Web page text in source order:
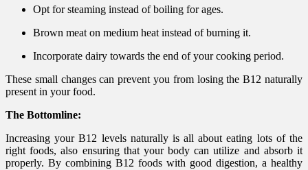
Opt for steaming instead of boiling for ages.
Brown meat on medium heat instead of burning it.
Incorporate dairy towards the end of your cooking period.
These small changes can prevent you from losing the B12 naturally
present in your food.
The Bottomline:
Increasing your B12 levels naturally is all about eating lots of the
right foods, also ensuring that your body can utilize and absorb it
properly. By combining B12 foods with good digestion, a healthy